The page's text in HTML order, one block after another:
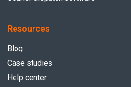
Resources
Blog
Case studies
Help center